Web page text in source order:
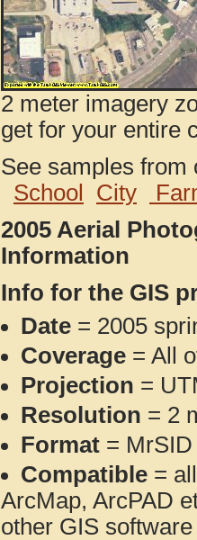
2 meter imagery
get for your entire
See samples
School
City
2005 Aerial
Information
Info for the GIS
Date = 2005
Coverage = All
Projection =
Resolution = 2
Format = MrSID
Compatible =
ArcMap, ArcPAD
other GIS